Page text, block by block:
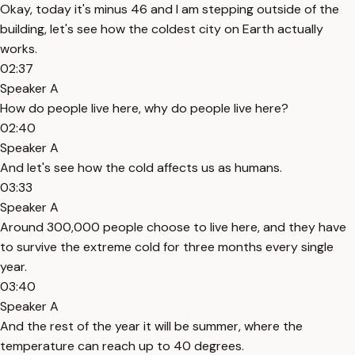
Okay, today it's minus 46 and I am stepping outside of the
building, let's see how the coldest city on Earth actually
works.
02:37
Speaker A
How do people live here, why do people live here?
02:40
Speaker A
And let's see how the cold affects us as humans.
03:33
Speaker A
Around 300,000 people choose to live here, and they have
to survive the extreme cold for three months every single
year.
03:40
Speaker A
And the rest of the year it will be summer, where the
temperature can reach up to 40 degrees.